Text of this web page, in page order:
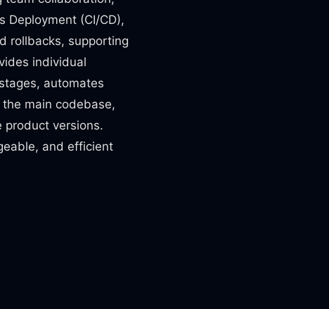
Deployment (CI/CD),
rollbacks, supporting
individual
automates
main codebase,
product versions.
and efficient